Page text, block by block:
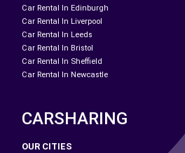
Car Rental In Edinburgh
Car Rental In Liverpool
Car Rental In Leeds
Car Rental In Bristol
Car Rental In Sheffield
Car Rental In Newcastle
CARSHARING
OUR CITIES